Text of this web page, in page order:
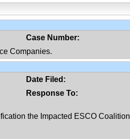
Case Number:
Companies.
Date Filed:
Response To:
the Impacted ESCO Coalition